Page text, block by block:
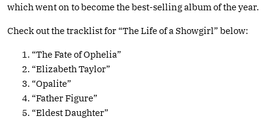
which went on to become the best-selling album of the year.
Check out the tracklist for “The Life of a Showgirl” below:
“The Fate of Ophelia”
“Elizabeth Taylor”
“Opalite”
“Father Figure”
“Eldest Daughter”